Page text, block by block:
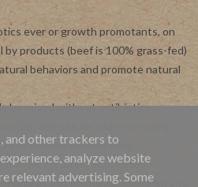
ever or growth promotants, on
products (beef is 100% grass-fed)
behaviors and promote natural
be raised without antibiotics.
and regenerative farming.
receive recurring automated
at this phone number. Msg and
and other trackers to
analyze website
relevant advertising. Some